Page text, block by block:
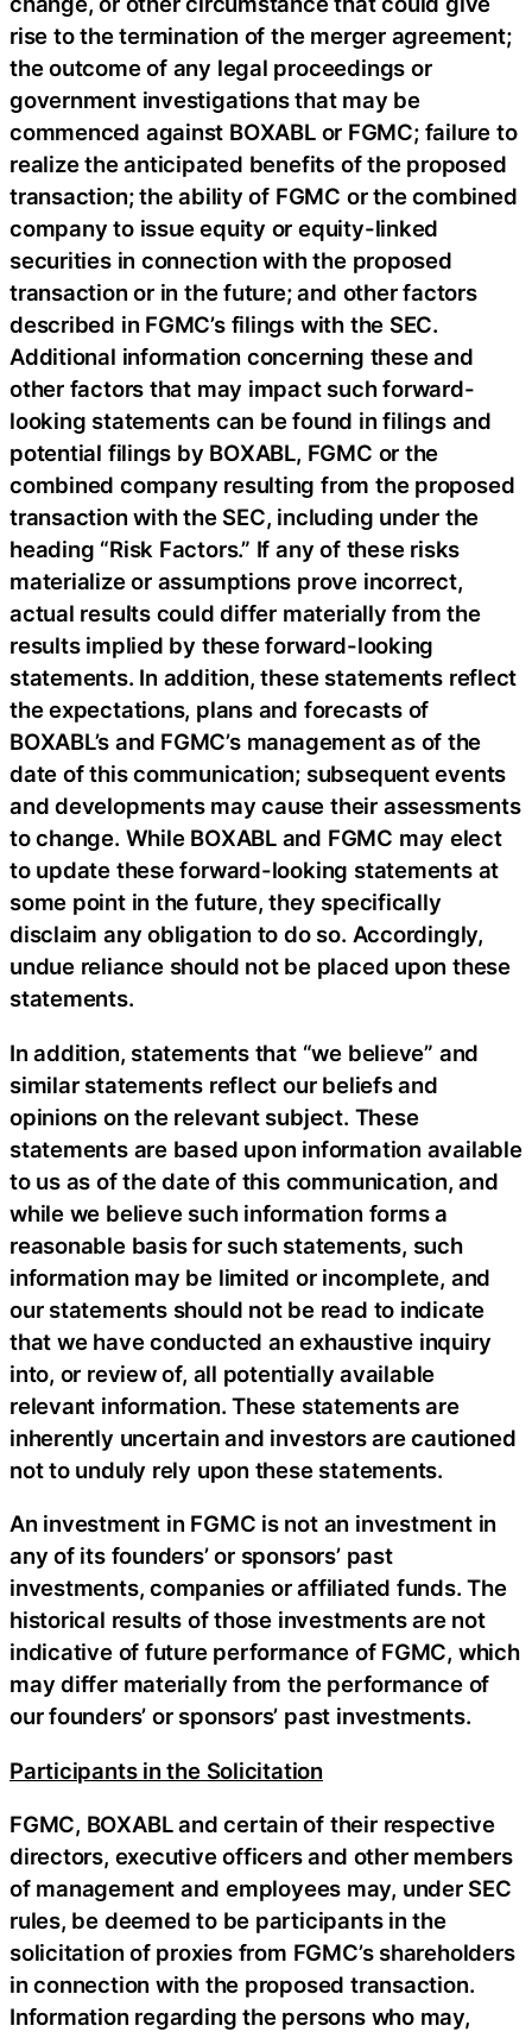
rise to the termination of the merger agreement;
the outcome of any legal proceedings or
government investigations that may be
commenced against BOXABL or FGMC; failure to
realize the anticipated benefits of the proposed
transaction; the ability of FGMC or the combined
company to issue equity or equity-linked
securities in connection with the proposed
transaction or in the future; and other factors
described in FGMC’s filings with the SEC.
Additional information concerning these and
other factors that may impact such forward-
looking statements can be found in filings and
potential filings by BOXABL, FGMC or the
combined company resulting from the proposed
transaction with the SEC, including under the
heading “Risk Factors.” If any of these risks
materialize or assumptions prove incorrect,
actual results could differ materially from the
results implied by these forward-looking
statements. In addition, these statements reflect
the expectations, plans and forecasts of
BOXABL’s and FGMC’s management as of the
date of this communication; subsequent events
and developments may cause their assessments
to change. While BOXABL and FGMC may elect
to update these forward-looking statements at
some point in the future, they specifically
disclaim any obligation to do so. Accordingly,
undue reliance should not be placed upon these
statements.
In addition, statements that “we believe” and
similar statements reflect our beliefs and
opinions on the relevant subject. These
statements are based upon information available
to us as of the date of this communication, and
while we believe such information forms a
reasonable basis for such statements, such
information may be limited or incomplete, and
our statements should not be read to indicate
that we have conducted an exhaustive inquiry
into, or review of, all potentially available
relevant information. These statements are
inherently uncertain and investors are cautioned
not to unduly rely upon these statements.
An investment in FGMC is not an investment in
any of its founders’ or sponsors’ past
investments, companies or affiliated funds. The
historical results of those investments are not
indicative of future performance of FGMC, which
may differ materially from the performance of
our founders’ or sponsors’ past investments.
Participants in the Solicitation
FGMC, BOXABL and certain of their respective
directors, executive officers and other members
of management and employees may, under SEC
rules, be deemed to be participants in the
solicitation of proxies from FGMC’s shareholders
in connection with the proposed transaction.
Information regarding the persons who may,